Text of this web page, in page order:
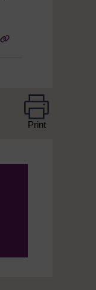
Print